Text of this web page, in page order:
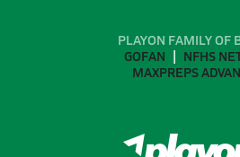
PLAYON FAMILY OF
GOFAN
NFHS
MAXPREPS